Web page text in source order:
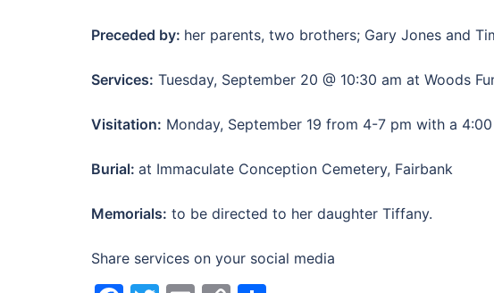
Preceded by: her parents, two brothers; Gary Jones and
Services: Tuesday, September 20 @ 10:30 am at Woods
Visitation: Monday, September 19 from 4-7 pm with a
Burial: at Immaculate Conception Cemetery, Fairbank
Memorials: to be directed to her daughter Tiffany.
Share services on your social media